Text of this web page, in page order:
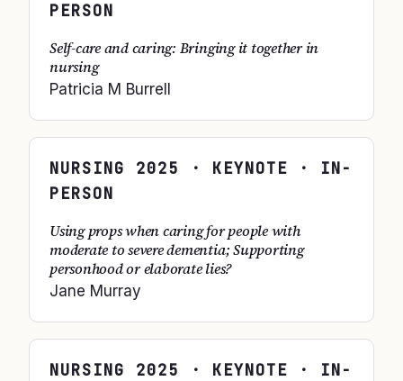
PERSON
Self-care and caring: Bringing it together in
nursing
Patricia M Burrell
NURSING 2025
· KEYNOTE · IN-
PERSON
Using props when caring for people with
moderate to severe dementia; Supporting
personhood or elaborate lies?
Jane Murray
NURSING 2025
· KEYNOTE · IN-